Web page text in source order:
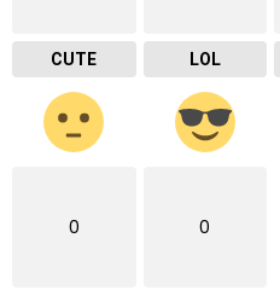
CUTE LOL
0 0